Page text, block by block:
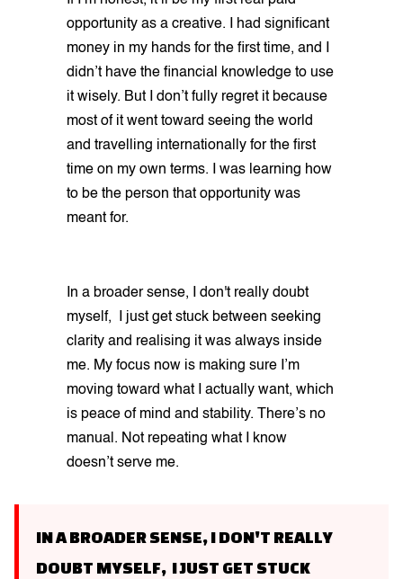
opportunity as a creative. I had significant
money in my hands for the first time, and I
didn’t have the financial knowledge to use
it wisely. But I don’t fully regret it because
most of it went toward seeing the world
and travelling internationally for the first
time on my own terms. I was learning how
to be the person that opportunity was
meant for.
In a broader sense, I don't really doubt
myself, I just get stuck between seeking
clarity and realising it was always inside
me. My focus now is making sure I’m
moving toward what I actually want, which
is peace of mind and stability. There’s no
manual. Not repeating what I know
doesn’t serve me.
IN A BROADER SENSE, I DON'T REALLY
DOUBT MYSELF, I JUST GET STUCK